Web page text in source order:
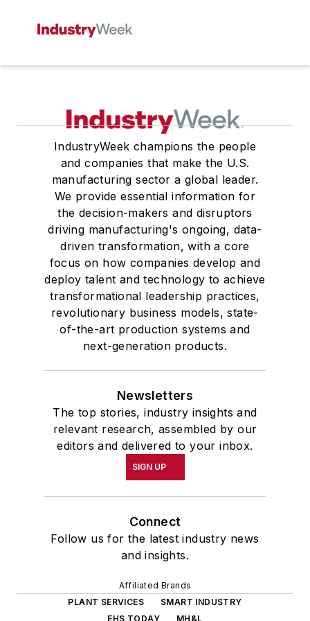
IndustryWeek champions the people
and companies that make the U.S.
manufacturing sector a global leader.
We provide essential information for
the decision-makers and disruptors
driving manufacturing's ongoing, data-
driven transformation, with a core
focus on how companies develop and
deploy talent and technology to achieve
transformational leadership practices,
revolutionary business models, state-
of-the-art production systems and
next-generation products.
Newsletters
The top stories, industry insights and
relevant research, assembled by our
editors and delivered to your inbox.
SIGN UP
Connect
Follow us for the latest industry news
and insights.
Affiliated Brands
PLANT SERVICES
SMART INDUSTRY
EHS TODAY
MH&L